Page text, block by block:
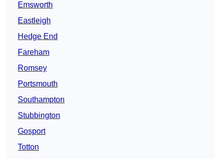
Emsworth
Eastleigh
Hedge End
Fareham
Romsey
Portsmouth
Southampton
Stubbington
Gosport
Totton